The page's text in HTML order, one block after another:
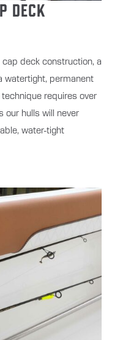
DECK
deck construction, a
watertight, permanent
requires over
our hulls will never
water-tight